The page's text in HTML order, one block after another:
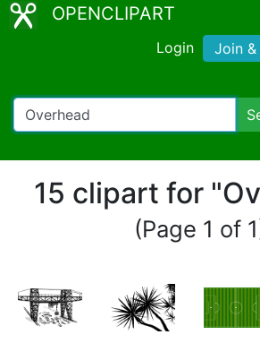
OPENCLIPART
Login Join
15 clipart for
(Page 1 of